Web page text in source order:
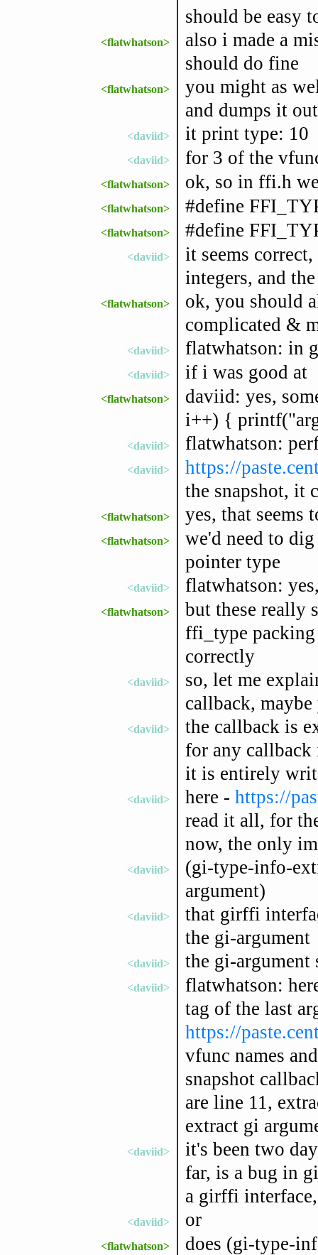
should be easy
<flatwhatson>
also i made a
should do fine
<flatwhatson>
you might as
and dumps it
<daviid> it print type: 10
<daviid> for 3 of the
<flatwhatson> ok, so in ffi.h
<flatwhatson> #define
<flatwhatson> #define
<daviid>
it seems
integers, and
<flatwhatson>
ok, you should
complicated &
<daviid> flatwhatson: in
<daviid> if i was good at
<flatwhatson>
daviid: yes,
i++) {
<daviid> flatwhatson:
<daviid>
https://
the snapshot, it
<flatwhatson> yes, that
<flatwhatson>
we'd need to
pointer type
<daviid> flatwhatson:
<flatwhatson>
but these really
ffi_type
correctly
<daviid>
so, let me
callback,
<daviid>
the callback is
for any
it is entirely
<daviid> here - https://
read it all, for
now, the only
<daviid>
(gi-type-info-
argument)
<daviid>
that girffi
the gi-argument
<daviid> the gi-argument
<daviid>
flatwhatson:
tag of the last
https://
vfunc names
snapshot
are line 11,
extract gi
<daviid>
it's been two
far, is a bug in
a girffi
<daviid> or
<flatwhatson> does (gi-type-